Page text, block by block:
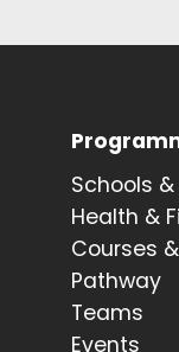
Schools
Health &
Courses
Pathway
Teams
Events